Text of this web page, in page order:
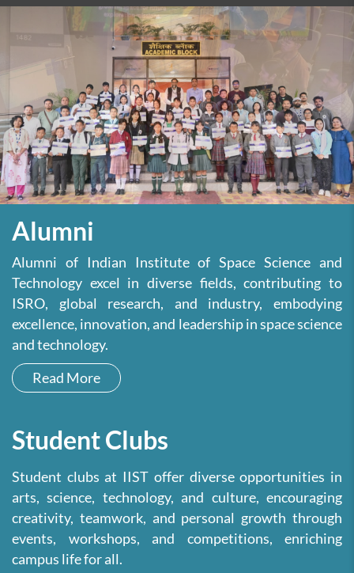
Alumni
Alumni of Indian Institute of Space Science and
Technology excel in diverse fields, contributing to
ISRO, global research, and industry, embodying
excellence, innovation, and leadership in space science
and technology.
Read More
Student Clubs
Student clubs at IIST offer diverse opportunities in
arts, science, technology, and culture, encouraging
creativity, teamwork, and personal growth through
events, workshops, and competitions, enriching
campus life for all.